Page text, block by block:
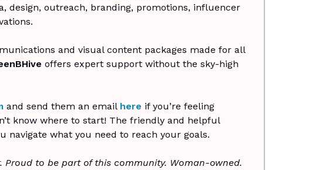
design, outreach, branding, promotions, influencer
and visual content packages made for all
offers expert support without the sky-high
and send them an email here if you’re feeling
know where to start! The friendly and helpful
navigate what you need to reach your goals.
Proud to be part of this community. Woman-owned.